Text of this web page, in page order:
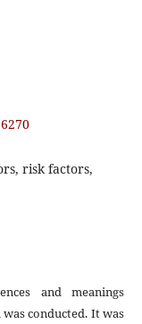
risk factors,
and meanings
conducted. It was